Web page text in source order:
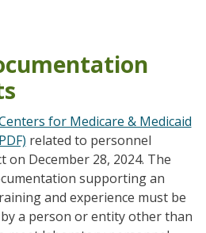
for Medicare & Medicaid
related to personnel
December 28, 2024. The
supporting an
and experience must be
a person or entity other than